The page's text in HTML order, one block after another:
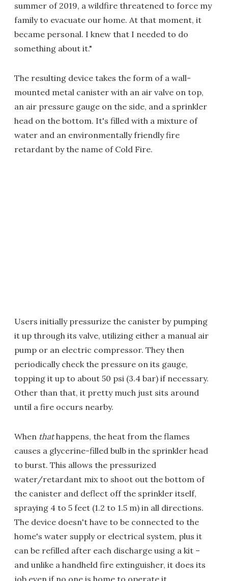
summer of 2019, a wildfire threatened to force my
family to evacuate our home. At that moment, it
became personal. I knew that I needed to do
something about it."
The resulting device takes the form of a wall-
mounted metal canister with an air valve on top,
an air pressure gauge on the side, and a sprinkler
head on the bottom. It's filled with a mixture of
water and an environmentally friendly fire
retardant by the name of Cold Fire.
Users initially pressurize the canister by pumping
it up through its valve, utilizing either a manual air
pump or an electric compressor. They then
periodically check the pressure on its gauge,
topping it up to about 50 psi (3.4 bar) if necessary.
Other than that, it pretty much just sits around
until a fire occurs nearby.
When thathappens, the heat from the flames
causes a glycerine-filled bulb in the sprinkler head
to burst. This allows the pressurized
water/retardant mix to shoot out the bottom of
the canister and deflect off the sprinkler itself,
spraying 4 to 5 feet (1.2 to 1.5 m) in all directions.
The device doesn't have to be connected to the
home's water supply or electrical system, plus it
can be refilled after each discharge using a kit –
and unlike a handheld fire extinguisher, it does its
job even if no one is home to operate it.